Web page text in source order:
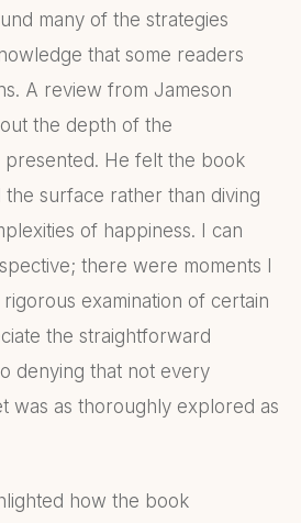
many of the strategies
that some readers
A review from Jameson
the depth of the
presented. He felt the book
the surface rather than diving
of happiness. I can
there were moments I
examination of certain
the straightforward
denying that not every
was as thoroughly explored as
how the book